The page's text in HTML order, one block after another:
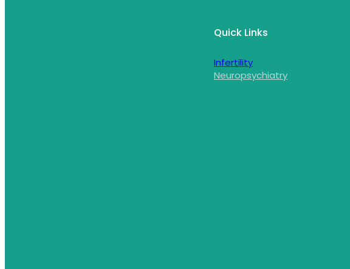
Quick Links
Infertility
Neuropsychiatry